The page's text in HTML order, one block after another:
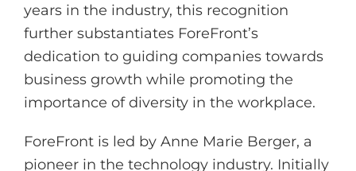
years in the industry, this recognition
further substantiates ForeFront’s
dedication to guiding companies towards
business growth while promoting the
importance of diversity in the workplace.
ForeFront is led by Anne Marie Berger, a
pioneer in the technology industry. Initially